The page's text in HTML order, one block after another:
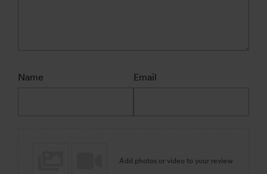
Name Email
Add photos or video to your review